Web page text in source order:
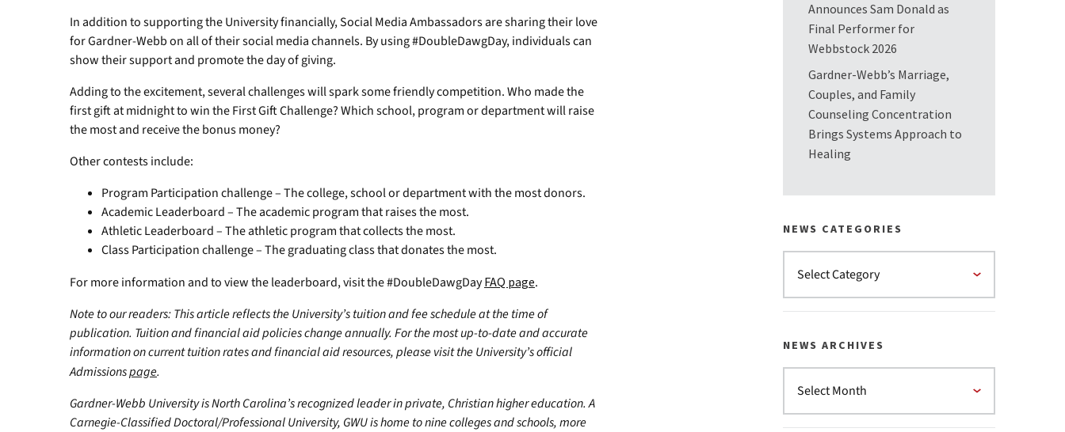
In addition to supporting the University financially, Social Media Ambassadors are sharing their love
for Gardner-Webb on all of their social media channels. By using #DoubleDawgDay, individuals can
show their support and promote the day of giving.
Adding to the excitement, several challenges will spark some friendly competition. Who made the
first gift at midnight to win the First Gift Challenge? Which school, program or department will raise
the most and receive the bonus money?
Other contests include:
Program Participation challenge – The college, school or department with the most donors.
Academic Leaderboard – The academic program that raises the most.
Athletic Leaderboard – The athletic program that collects the most.
Class Participation challenge – The graduating class that donates the most.
For more information and to view the leaderboard, visit the #DoubleDawgDayFAQ page.
Note to our readers: This article reflects the University’s tuition and fee schedule at the time of
publication. Tuition and financial aid policies change annually. For the most up-to-date and accurate
information on current tuition rates and financial aid resources, please visit the University’s official
Admissionspage.
Gardner-Webb University is North Carolina’s recognized leader in private, Christian higher education. A
Carnegie-Classified Doctoral/Professional University, GWU is home to nine colleges and schools, more
Announces Sam Donald as
Final Performer for
Webbstock 2026
Gardner-Webb’s Marriage,
Couples, and Family
Counseling Concentration
Brings Systems Approach to
Healing
NEWS CATEGORIES
NEWS ARCHIVES